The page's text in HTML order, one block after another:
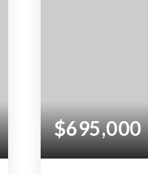
$695,000